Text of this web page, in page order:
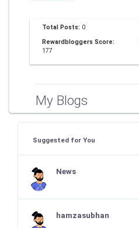
Total Posts: 0
Rewardbloggers Score:
177
My Blogs
Suggested for You
News
hamzasubhan